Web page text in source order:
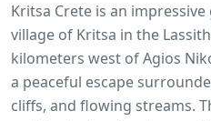
Kritsa Crete is an
village of Kritsa in the
kilometers west of Agios
a peaceful escape
cliffs, and flowing streams.